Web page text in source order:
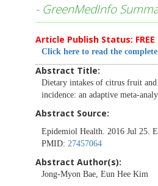
- GreenMedInfo
Article Publish Status: FREE
Click here to read the
Abstract Title:
Dietary intakes of citrus fruit
incidence: an adaptive meta-
Abstract Source:
Epidemiol Health. 2016 Jul 25.
PMID: 27457064
Abstract Author(s):
Jong-Myon Bae, Eun Hee Kim